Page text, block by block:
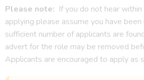
Please note: If you do not hear
applying please assume you have been
sufficient number of applicants are
advert for the role may be removed
Applicants are encouraged to apply as